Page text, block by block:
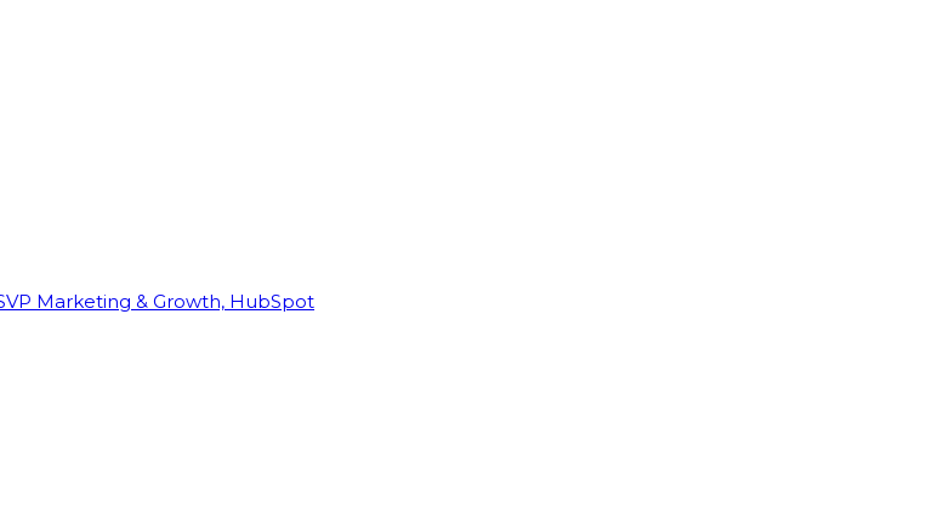
Marketing & Growth, HubSpot